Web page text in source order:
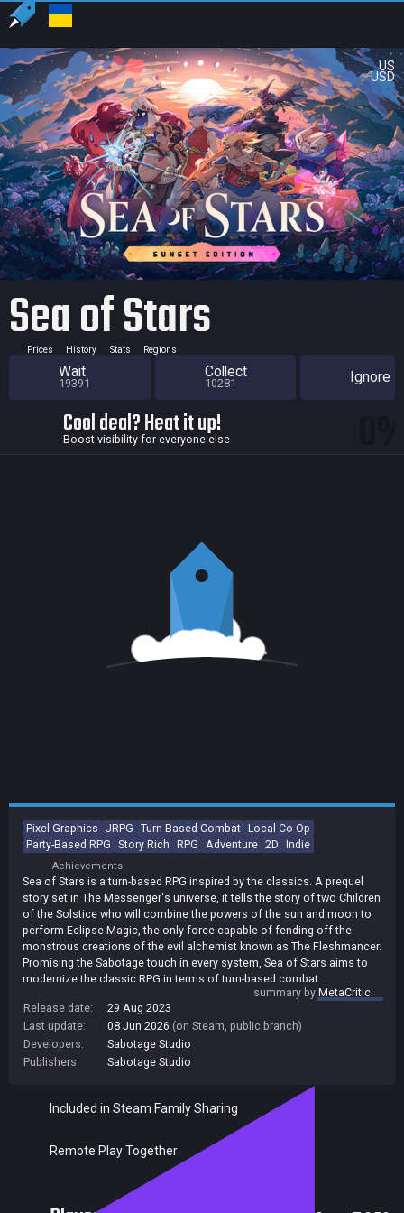
US
USD
Sea of Stars
Prices History Stats Regions
Wait
19391
Collect
10281 Ignore
Cool deal? Heat it up!
Boost visibility for everyone else
Pixel Graphics JRPG Turn-Based Combat Local Co-Op
Party-Based RPG Story Rich RPG Adventure 2D Indie
Achievements
Sea of Stars is a turn-based RPG inspired by the classics. A prequel
story set in The Messenger's universe, it tells the story of two Children
of the Solstice who will combine the powers of the sun and moon to
perform Eclipse Magic, the only force capable of fending off the
monstrous creations of the evil alchemist known as The Fleshmancer.
Promising the Sabotage touch in every system, Sea of Stars aims to
modernize the classic RPG in terms of turn-based combat,
storytelling, exploration and interactions with the environment, while
still offering a hearty slice of nostalgia and good old, simple fun. Key
ingredients : * Engaging turn-based combat. Combat gameplay
includes active player input during attack animations (timed hits),
multi-character combo attacks, boosting, and strategic defense
or spells. For a more immersive experience, there are no random
encounters or transitions to separate battlefields, and no grinding.
Both navigation and combat happen in the same environment. *
Unshackled traversal. Swim, climb, vault, jump off or hoist up ledges
as you run through the world with a navigation system based on
platformer expertise that breaks free from the classic bound-to-the-
grid tile-based movement. * Prequel story set in The Messenger's
universe. Dozens of original characters and story arcs will take you on
summary byMetaCritic
Release date:
29 Aug 2023
Last update:
08 Jun 2026 (on Steam, public branch)
Developers:
Sabotage Studio
Publishers:
Sabotage Studio
Included in Steam Family Sharing
Remote Play Together